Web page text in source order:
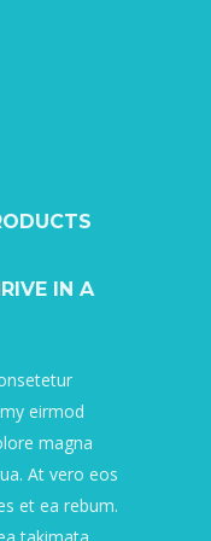
IN A
eirmod
magna
At vero eos
et ea rebum.